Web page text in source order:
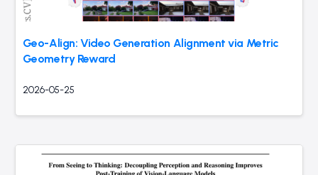
Geo-Align: Video Generation Alignment via Metric
Geometry Reward
2026-05-25